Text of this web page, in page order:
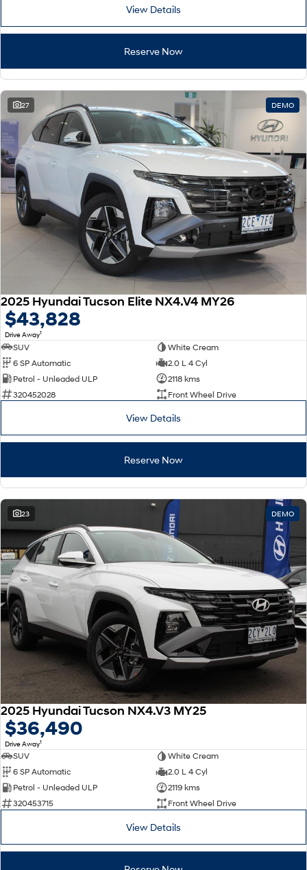
View Details
Reserve Now
27 DEMO
2025 Hyundai Tucson Elite NX4.V4 MY26
$43,828
Drive Away1
SUV
White Cream
6 SP Automatic
2.0 L 4 Cyl
Petrol - Unleaded ULP
2118 kms
320452028
Front Wheel Drive
View Details
Reserve Now
23 DEMO
2025 Hyundai Tucson NX4.V3 MY25
$36,490
Drive Away1
SUV
White Cream
6 SP Automatic
2.0 L 4 Cyl
Petrol - Unleaded ULP
2119 kms
320453715
Front Wheel Drive
View Details